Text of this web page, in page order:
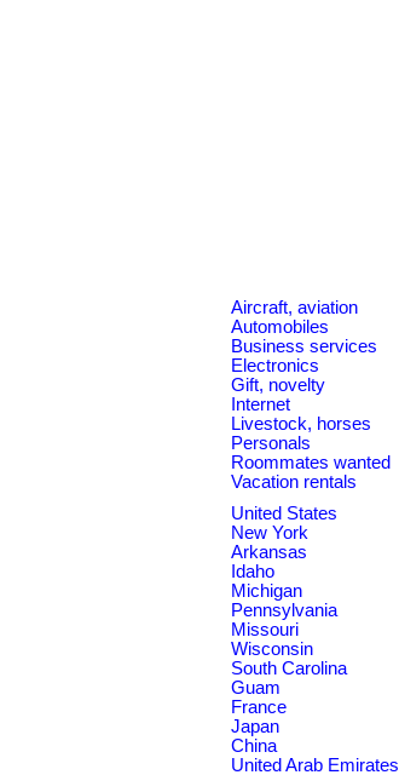
Aircraft, aviation
Automobiles
Business services
Electronics
Gift, novelty
Internet
Livestock, horses
Personals
Roommates wanted
Vacation rentals
United States
New York
Arkansas
Idaho
Michigan
Pennsylvania
Missouri
Wisconsin
South Carolina
Guam
France
Japan
China
United Arab Emirates